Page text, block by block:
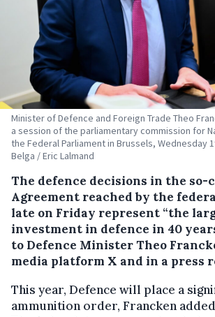
Minister of Defence and Foreign Trade Theo
a session of the parliamentary commission for
the Federal Parliament in Brussels, Wednesday
Belga / Eric Lalmand
The defence decisions in the so-
Agreement reached by the
late on Friday represent “the
investment in defence in 40
to Defence Minister Theo
media platform X and in a press
This year, Defence will place a
ammunition order, Francken added